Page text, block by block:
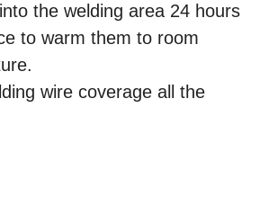
the welding area 24 hours
to warm them to room
wire coverage all the